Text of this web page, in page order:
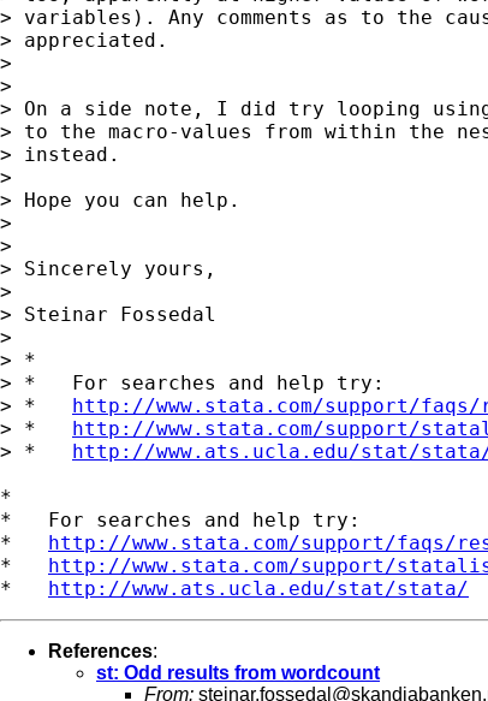
> variables). Any comments as to the
> appreciated.
>
>
> On a side note, I did try looping
> to the macro-values from within the
> instead.
>
> Hope you can help.
>
>
> Sincerely yours,
>
> Steinar Fossedal
>
> *
> *   For searches and help try:
> * http://www.stata.com/support/
> * http://www.stata.com/support/
> * http://www.ats.ucla.edu/stat/
*
*   For searches and help try:
* http://www.stata.com/support/faqs/
* http://www.stata.com/support/
* http://www.ats.ucla.edu/stat/stata/
References:
st: Odd results from wordcount
From: